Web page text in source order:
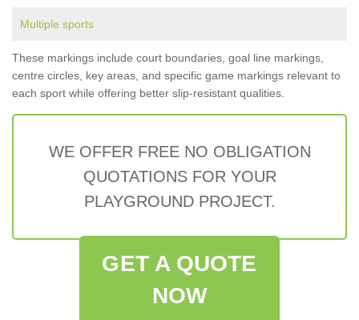
Multiple sports
These markings include court boundaries, goal line markings,
centre circles, key areas, and specific game markings relevant to
each sport while offering better slip-resistant qualities.
WE OFFER FREE NO OBLIGATION
QUOTATIONS FOR YOUR
PLAYGROUND PROJECT.
GET A QUOTE
NOW